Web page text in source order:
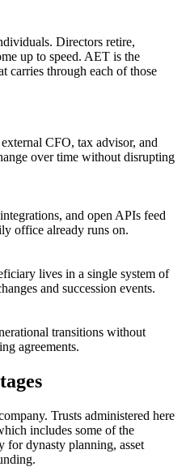
Directors retire,
up to speed. AET is the
carries through each of those
CFO, tax advisor, and
over time without disrupting
and open APIs feed
office already runs on.
lives in a single system of
and succession events.
transitions without
agreements.
Trusts administered here
includes some of the
for dynasty planning, asset